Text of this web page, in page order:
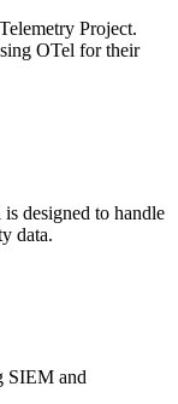
Project.
OTel for their
designed to handle
data.
SIEM and